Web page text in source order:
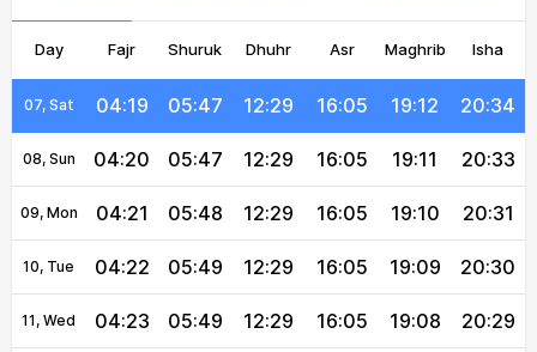
Day Fajr Shuruk Dhuhr Asr Maghrib Isha
06, Fri 04:18 05:46 12:30 16:05 19:12 20:35
07, Sat 04:19 05:47 12:29 16:05 19:12 20:34
08, Sun 04:20 05:47 12:29 16:05 19:11 20:33
09, Mon 04:21 05:48 12:29 16:05 19:10 20:31
10, Tue 04:22 05:49 12:29 16:05 19:09 20:30
11, Wed 04:23 05:49 12:29 16:05 19:08 20:29